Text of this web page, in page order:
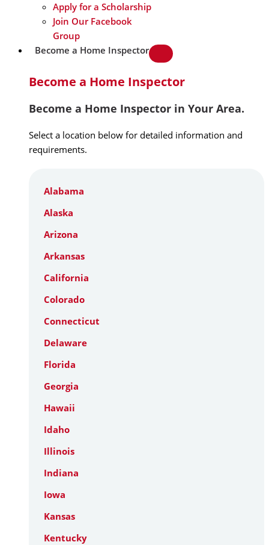
Apply for a Scholarship
Join Our Facebook
Group
Become a Home Inspector
Become a Home Inspector
Become a Home Inspector in Your Area.
Select a location below for detailed information and
requirements.
Alabama
Alaska
Arizona
Arkansas
California
Colorado
Connecticut
Delaware
Florida
Georgia
Hawaii
Idaho
Illinois
Indiana
Iowa
Kansas
Kentucky